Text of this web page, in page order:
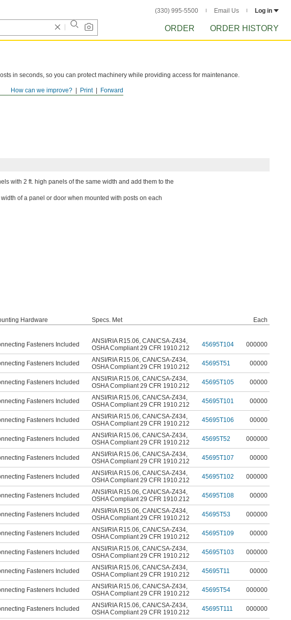
(330) 995-5500 Email Us Log in
ORDER ORDER HISTORY
Forward
Print
How can we improve?
in seconds, so you can protect machinery while providing access for maintenance.
with 2 ft. high panels of the same width and add them to the
of a panel or door when mounted with posts on each
Hardware Specs. Met
Each
Fasteners Included ANSI/RIA R15.06, CAN/CSA-Z434,
OSHA Compliant 29 CFR 1910.212
45695T104 000000
Fasteners Included ANSI/RIA R15.06, CAN/CSA-Z434,
OSHA Compliant 29 CFR 1910.212
45695T51 00000
Fasteners Included ANSI/RIA R15.06, CAN/CSA-Z434,
OSHA Compliant 29 CFR 1910.212
45695T105 00000
Fasteners Included ANSI/RIA R15.06, CAN/CSA-Z434,
OSHA Compliant 29 CFR 1910.212
45695T101 00000
Fasteners Included ANSI/RIA R15.06, CAN/CSA-Z434,
OSHA Compliant 29 CFR 1910.212
45695T106 00000
Fasteners Included ANSI/RIA R15.06, CAN/CSA-Z434,
OSHA Compliant 29 CFR 1910.212
45695T52 000000
Fasteners Included ANSI/RIA R15.06, CAN/CSA-Z434,
OSHA Compliant 29 CFR 1910.212
45695T107 00000
Fasteners Included ANSI/RIA R15.06, CAN/CSA-Z434,
OSHA Compliant 29 CFR 1910.212
45695T102 000000
Fasteners Included ANSI/RIA R15.06, CAN/CSA-Z434,
OSHA Compliant 29 CFR 1910.212
45695T108 00000
Fasteners Included ANSI/RIA R15.06, CAN/CSA-Z434,
OSHA Compliant 29 CFR 1910.212
45695T53 000000
Fasteners Included ANSI/RIA R15.06, CAN/CSA-Z434,
OSHA Compliant 29 CFR 1910.212
45695T109 00000
Fasteners Included ANSI/RIA R15.06, CAN/CSA-Z434,
OSHA Compliant 29 CFR 1910.212
45695T103 000000
Fasteners Included ANSI/RIA R15.06, CAN/CSA-Z434,
OSHA Compliant 29 CFR 1910.212
45695T11 00000
Fasteners Included ANSI/RIA R15.06, CAN/CSA-Z434,
OSHA Compliant 29 CFR 1910.212
45695T54 000000
Fasteners Included ANSI/RIA R15.06, CAN/CSA-Z434,
OSHA Compliant 29 CFR 1910.212
45695T111 000000